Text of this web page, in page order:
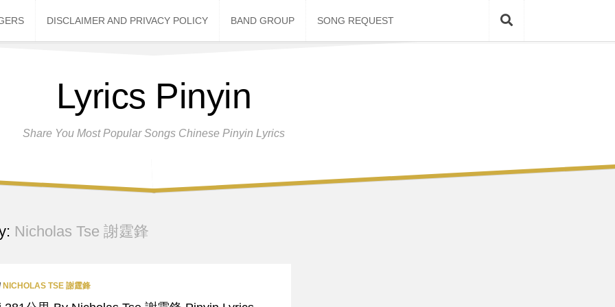
DISCLAIMER AND PRIVACY POLICY BAND GROUP SONG REQUEST
Lyrics Pinyin
Share You Most Popular Songs Chinese Pinyin Lyrics
Nicholas Tse 謝霆鋒
NICHOLAS TSE 謝霆鋒